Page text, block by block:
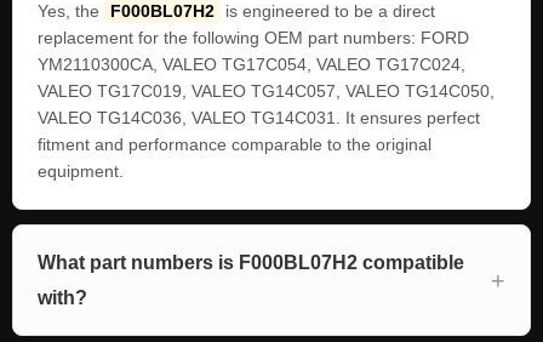
Yes, the F000BL07H2
is engineered to be a direct
replacement for the following OEM part numbers: FORD
YM2110300CA, VALEO TG17C054, VALEO TG17C024,
VALEO TG17C019, VALEO TG14C057, VALEO TG14C050,
VALEO TG14C036, VALEO TG14C031. It ensures perfect
fitment and performance comparable to the original
equipment.
What part numbers is F000BL07H2 compatible
with?